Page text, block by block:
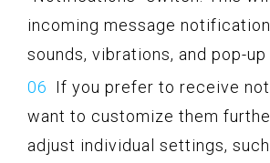
incoming message
sounds, vibrations, and pop-up
If you prefer to receive
want to customize them
adjust individual settings,